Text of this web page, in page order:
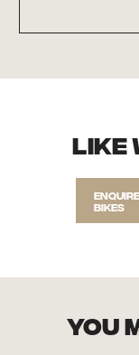
Like
bikes
you